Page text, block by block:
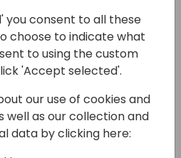
to learn about our
Analysis, Business
you consent to all these
choose to indicate what
to using the custom
'Accept selected'.
our use of cookies and
well as our collection and
data by clicking here: